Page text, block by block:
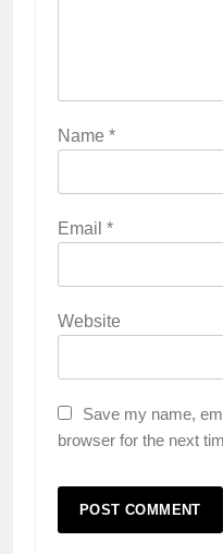
Name *
Email *
Website
Save my name,
browser for the next